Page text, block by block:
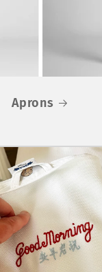
Aprons